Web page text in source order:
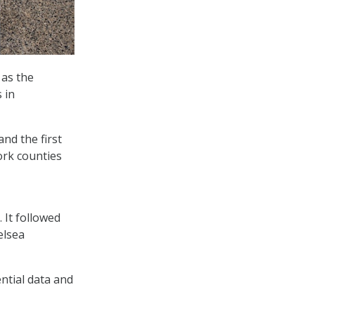
the
in
the first
counties
It followed
data and